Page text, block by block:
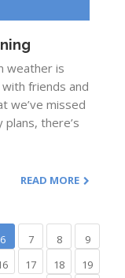
weather is
friends and
we’ve missed
there’s
READ MORE
6 7 8
9
17 18
19